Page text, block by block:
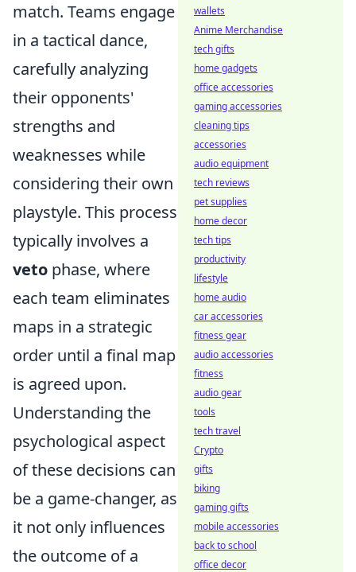
match. Teams engage
in a tactical dance,
carefully analyzing
their opponents'
strengths and
weaknesses while
considering their own
playstyle. This process
typically involves a
veto phase, where
each team eliminates
maps in a strategic
order until a final map
is agreed upon.
Understanding the
psychological aspect
of these decisions can
be a game-changer, as
it not only influences
the outcome of a
wallets
Anime Merchandise
tech gifts
home gadgets
office accessories
gaming accessories
cleaning tips
accessories
audio equipment
tech reviews
pet supplies
home decor
tech tips
productivity
lifestyle
home audio
car accessories
fitness gear
audio accessories
fitness
audio gear
tools
tech travel
Crypto
gifts
biking
gaming gifts
mobile accessories
back to school
office decor